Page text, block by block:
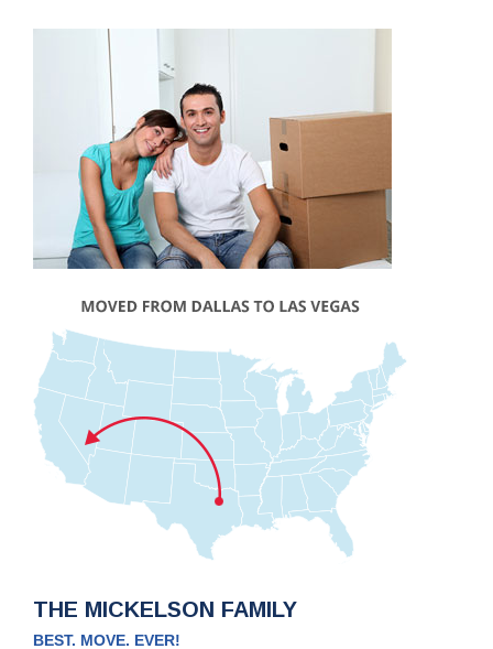
THE MICKELSON FAMILY
BEST. MOVE. EVER!